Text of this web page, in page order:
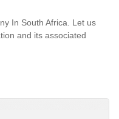
In South Africa. Let us
and its associated